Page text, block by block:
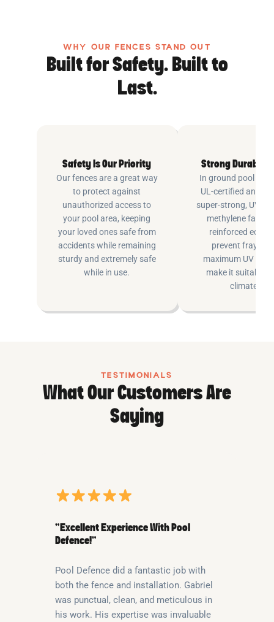
WHY OUR FENCES STAND OUT
Built for Safety. Built to
Last.
Safety Is Our Priority
Our fences are a great way
to protect against
unauthorized access to
your pool area, keeping
your loved ones safe from
accidents while remaining
sturdy and extremely safe
while in use.
Strong Durable
In ground pool
UL-certified and
super-strong, UV
methylene fabric
reinforced
prevent fraying
maximum UV
make it suitable
climates.
TESTIMONIALS
What Our Customers Are
Saying
“Excellent Experience With Pool
Defence!”
Pool Defence did a fantastic job with
both the fence and installation. Gabriel
was punctual, clean, and meticulous in
his work. His expertise was invaluable